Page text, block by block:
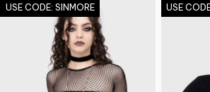
USE CODE: SINMORE USE